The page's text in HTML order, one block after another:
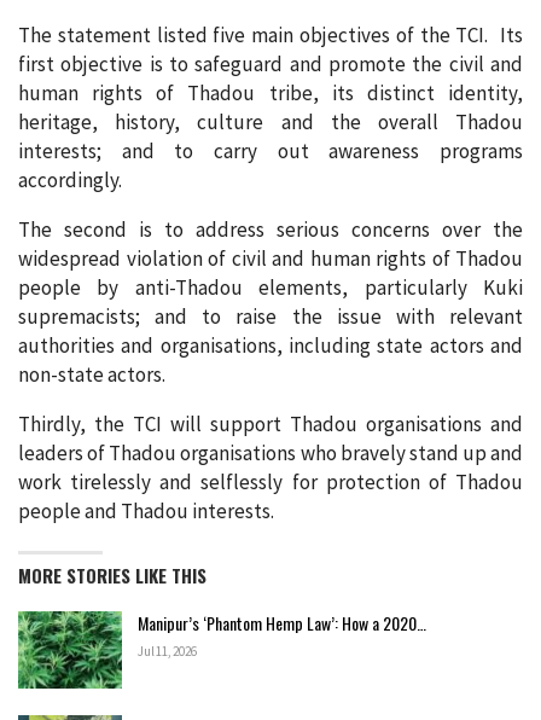
The statement listed five main objectives of the TCI. Its
first objective is to safeguard and promote the civil and
human rights of Thadou tribe, its distinct identity,
heritage, history, culture and the overall Thadou
interests; and to carry out awareness programs
accordingly.
The second is to address serious concerns over the
widespread violation of civil and human rights of Thadou
people by anti-Thadou elements, particularly Kuki
supremacists; and to raise the issue with relevant
authorities and organisations, including state actors and
non-state actors.
Thirdly, the TCI will support Thadou organisations and
leaders of Thadou organisations who bravely stand up and
work tirelessly and selflessly for protection of Thadou
people and Thadou interests.
MORE STORIES LIKE THIS
Manipur’s ‘Phantom Hemp Law’: How a 2020…
Jul 11, 2026